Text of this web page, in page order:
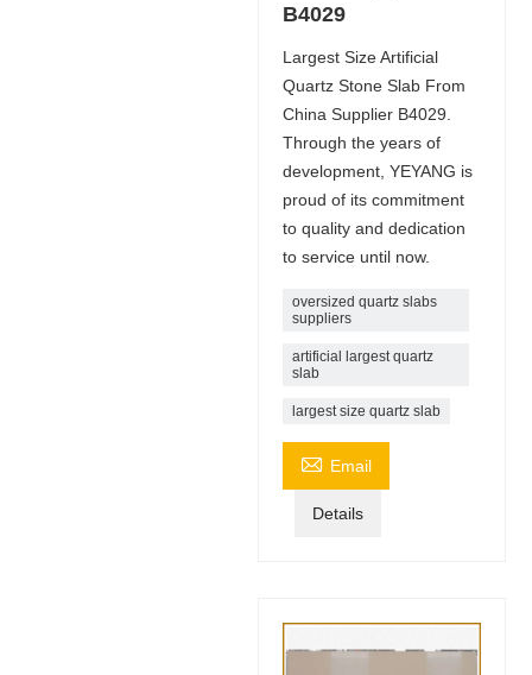
B4029
Largest Size Artificial
Quartz Stone Slab From
China Supplier B4029.
Through the years of
development, YEYANG is
proud of its commitment
to quality and dedication
to service until now.
oversized quartz slabs
suppliers
artificial largest quartz
slab
largest size quartz slab
 Email
Details